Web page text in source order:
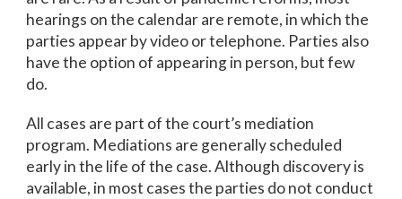
hearings on the calendar are remote, in which the
parties appear by video or telephone. Parties also
have the option of appearing in person, but few
do.
All cases are part of the court’s mediation
program. Mediations are generally scheduled
early in the life of the case. Although discovery is
available, in most cases the parties do not conduct